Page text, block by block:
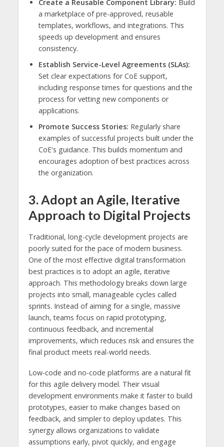
Create a Reusable Component Library: Build
a marketplace of pre-approved, reusable
templates, workflows, and integrations. This
speeds up development and ensures
consistency.
Establish Service-Level Agreements (SLAs):
Set clear expectations for CoE support,
including response times for questions and the
process for vetting new components or
applications.
Promote Success Stories: Regularly share
examples of successful projects built under the
CoE's guidance. This builds momentum and
encourages adoption of best practices across
the organization.
3. Adopt an Agile, Iterative
Approach to Digital Projects
Traditional, long-cycle development projects are
poorly suited for the pace of modern business.
One of the most effective digital transformation
best practices is to adopt an agile, iterative
approach. This methodology breaks down large
projects into small, manageable cycles called
sprints. Instead of aiming for a single, massive
launch, teams focus on rapid prototyping,
continuous feedback, and incremental
improvements, which reduces risk and ensures the
final product meets real-world needs.
Low-code and no-code platforms are a natural fit
for this agile delivery model. Their visual
development environments make it faster to build
prototypes, easier to make changes based on
feedback, and simpler to deploy updates. This
synergy allows organizations to validate
assumptions early, pivot quickly, and engage